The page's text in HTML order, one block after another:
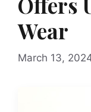
Wear
March 13,